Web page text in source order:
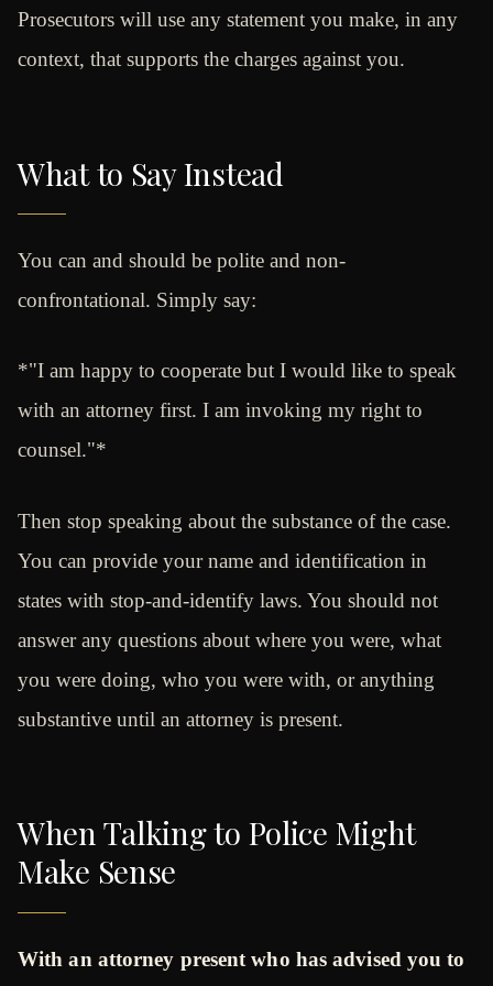
Prosecutors will use any statement you make, in any
context, that supports the charges against you.
What to Say Instead
You can and should be polite and non-
confrontational. Simply say:
*"I am happy to cooperate but I would like to speak
with an attorney first. I am invoking my right to
counsel."*
Then stop speaking about the substance of the case.
You can provide your name and identification in
states with stop-and-identify laws. You should not
answer any questions about where you were, what
you were doing, who you were with, or anything
substantive until an attorney is present.
When Talking to Police Might
Make Sense
With an attorney present who has advised you to